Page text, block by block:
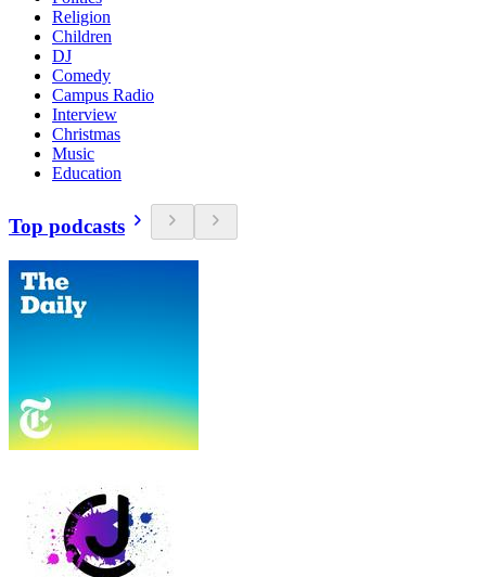
Religion
Children
DJ
Comedy
Campus Radio
Interview
Christmas
Music
Education
Top podcasts